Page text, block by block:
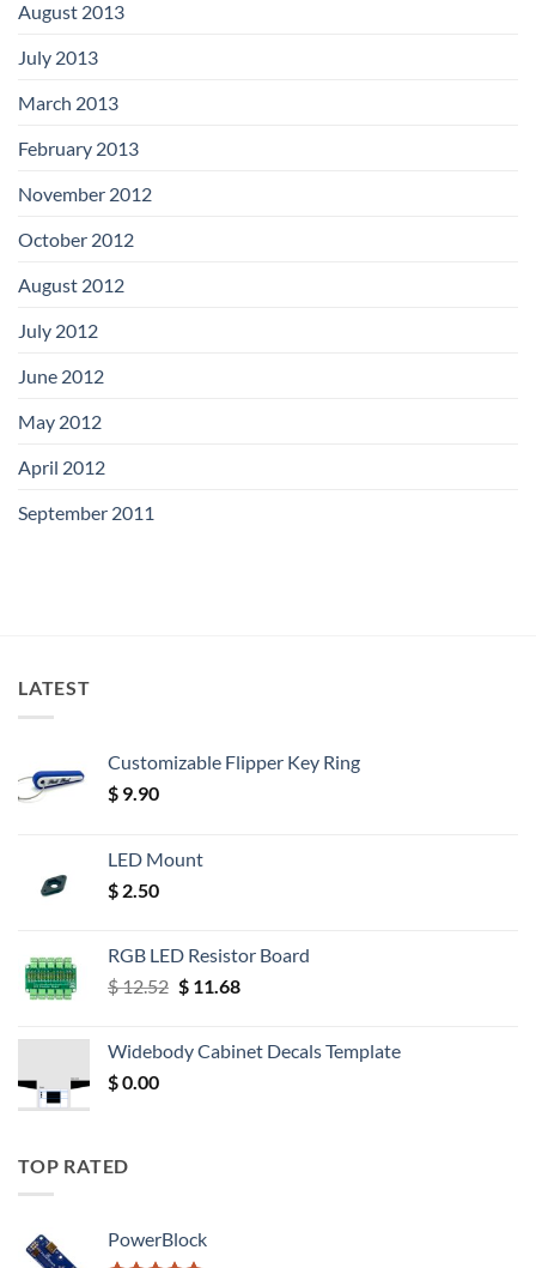
August 2013
July 2013
March 2013
February 2013
November 2012
October 2012
August 2012
July 2012
June 2012
May 2012
April 2012
September 2011
LATEST
Customizable Flipper Key Ring
$ 9.90
LED Mount
$ 2.50
RGB LED Resistor Board
$12.52 Original
$ 12.52.
$11.68Current
$ 11.68.
Widebody Cabinet Decals Template
$0.00
TOP RATED
PowerBlock